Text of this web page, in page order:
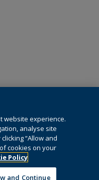
those for text and data
similar technologies.
website experience.
analyse site
“Allow and
cookies on your
Policy
and Continue